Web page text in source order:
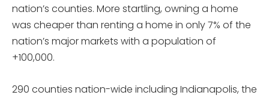
nation’s counties. More startling, owning a home
was cheaper than renting a home in only 7% of the
nation’s major markets with a population of
+100,000.
290 counties nation-wide including Indianapolis, the